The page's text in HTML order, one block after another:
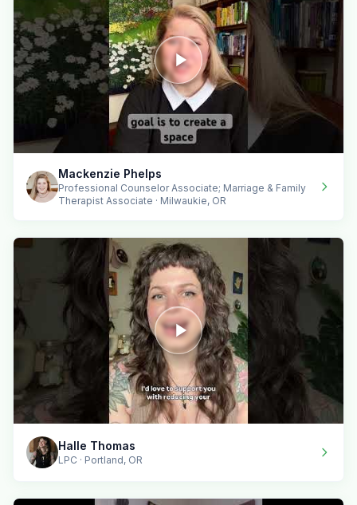
Mackenzie Phelps
Professional Counselor Associate; Marriage & Family
Therapist Associate · Milwaukie, OR
Halle Thomas
LPC · Portland, OR